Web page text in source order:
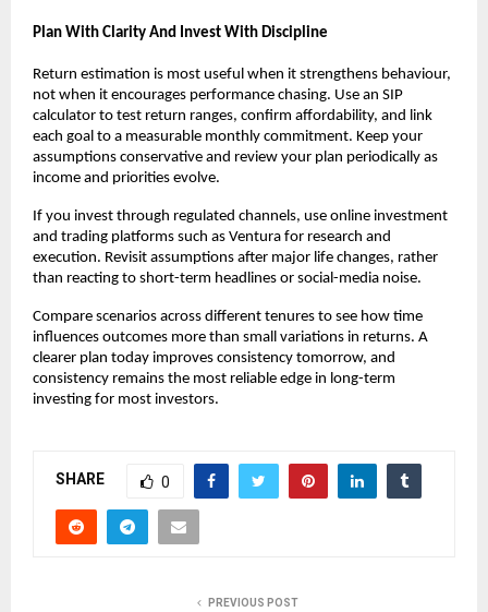
Plan With Clarity And Invest With Discipline
Return estimation is most useful when it strengthens behaviour,
not when it encourages performance chasing. Use an SIP
calculator to test return ranges, confirm affordability, and link
each goal to a measurable monthly commitment. Keep your
assumptions conservative and review your plan periodically as
income and priorities evolve.
If you invest through regulated channels, use online investment
and trading platforms such as Ventura for research and
execution. Revisit assumptions after major life changes, rather
than reacting to short-term headlines or social-media noise.
Compare scenarios across different tenures to see how time
influences outcomes more than small variations in returns. A
clearer plan today improves consistency tomorrow, and
consistency remains the most reliable edge in long-term
investing for most investors.
SHARE 0
PREVIOUS POST